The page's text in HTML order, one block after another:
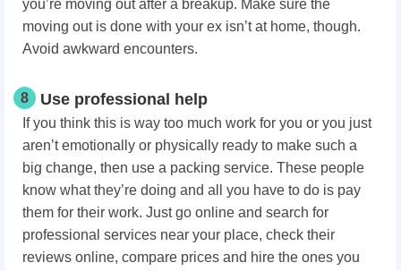
you’re moving out after a breakup. Make sure the
moving out is done with your ex isn’t at home, though.
Avoid awkward encounters.
8 Use professional help
If you think this is way too much work for you or you just
aren’t emotionally or physically ready to make such a
big change, then use a packing service. These people
know what they’re doing and all you have to do is pay
them for their work. Just go online and search for
professional services near your place, check their
reviews online, compare prices and hire the ones you